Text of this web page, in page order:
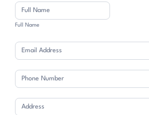
Full
Name
Full Name
Address